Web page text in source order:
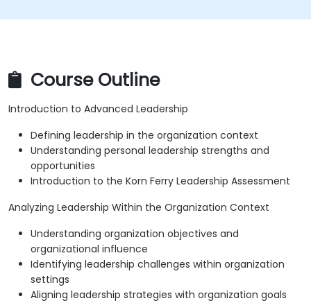
Course Outline
Introduction to Advanced Leadership
Defining leadership in the organization context
Understanding personal leadership strengths and
opportunities
Introduction to the Korn Ferry Leadership Assessment
Analyzing Leadership Within the Organization Context
Understanding organization objectives and
organizational influence
Identifying leadership challenges within organization
settings
Aligning leadership strategies with organization goals